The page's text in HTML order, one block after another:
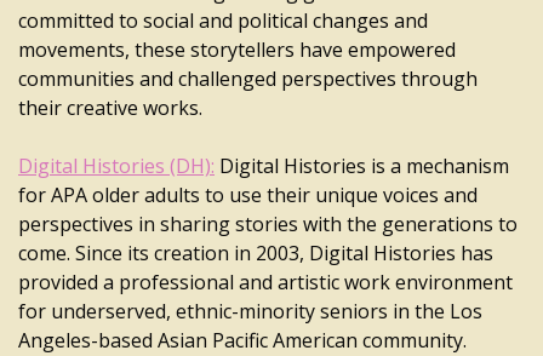
committed to social and political changes and
movements, these storytellers have empowered
communities and challenged perspectives through
their creative works.
Digital Histories (DH): Digital Histories is a mechanism
for APA older adults to use their unique voices and
perspectives in sharing stories with the generations to
come. Since its creation in 2003, Digital Histories has
provided a professional and artistic work environment
for underserved, ethnic-minority seniors in the Los
Angeles-based Asian Pacific American community.